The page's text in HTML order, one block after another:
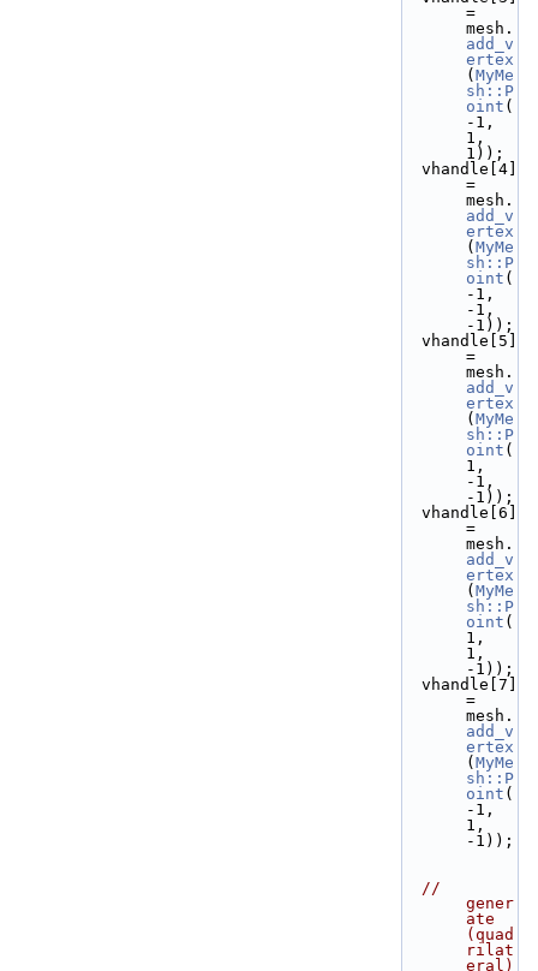
=
mesh.
add_v
ertex
( MyMe
sh::P
oint (
-1,
1,
1));
=
mesh.
add_v
ertex
( MyMe
sh::P
oint (
-1,
-1,
-1));
=
mesh.
add_v
ertex
( MyMe
sh::P
oint (
1,
-1,
-1));
=
mesh.
add_v
ertex
( MyMe
sh::P
oint (
1,
1,
-1));
=
mesh.
add_v
ertex
( MyMe
sh::P
oint (
-1,
1,
-1));
//
gener
ate
(quad
rilat
eral)